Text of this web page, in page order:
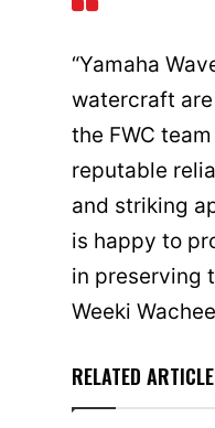
“Yamaha
watercraft
the FWC
reputable
and striking
is happy to
in preserving
Weeki
RELATED